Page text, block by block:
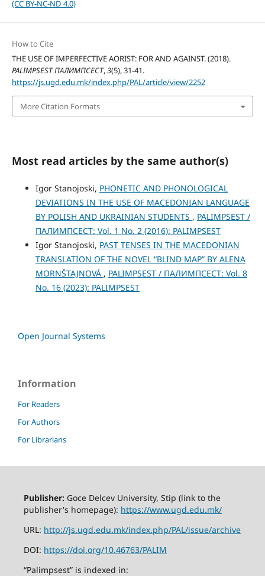
(CC BY-NC-ND 4.0)
How to Cite
THE USE OF IMPERFECTIVE AORIST: FOR AND AGAINST. (2018).
PALIMPSEST ПАЛИМПСЕСТ,3(5), 31-41.
https://js.ugd.edu.mk/index.php/PAL/article/view/2252
More Citation Formats
Most read articles by the same author(s)
Igor Stanojoski, PHONETIC AND PHONOLOGICAL
DEVIATIONS IN THE USE OF MACEDONIAN LANGUAGE
BY POLISH AND UKRAINIAN STUDENTS , PALIMPSEST /
ПАЛИМПСЕСТ: Vol. 1 No. 2 (2016): PALIMPSEST
Igor Stanojoski, PAST TENSES IN THE MACEDONIAN
TRANSLATION OF THE NOVEL “BLIND MAP” BY ALENA
MORNŠTAJNOVÁ , PALIMPSEST / ПАЛИМПСЕСТ: Vol. 8
No. 16 (2023): PALIMPSEST
Open Journal Systems
Information
For Readers
For Authors
For Librarians
Publisher:Goce Delcev University, Stip (link to the
publisher's homepage): https://www.ugd.edu.mk/
URL: http://js.ugd.edu.mk/index.php/PAL/issue/archive
DOI: https://doi.org/10.46763/PALIM
“Palimpsest” is indexed in: